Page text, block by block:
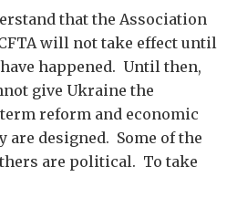
that the Association
will not take effect until
happened. Until then,
give Ukraine the
reform and economic
designed. Some of the
are political. To take